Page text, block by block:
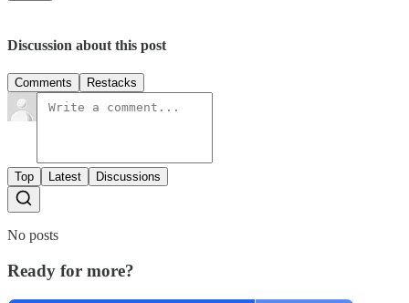
Discussion about this post
Comments Restacks
Top Latest Discussions
No posts
Ready for more?